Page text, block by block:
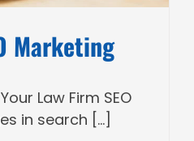
Marketing
Law Firm SEO
in search [...]